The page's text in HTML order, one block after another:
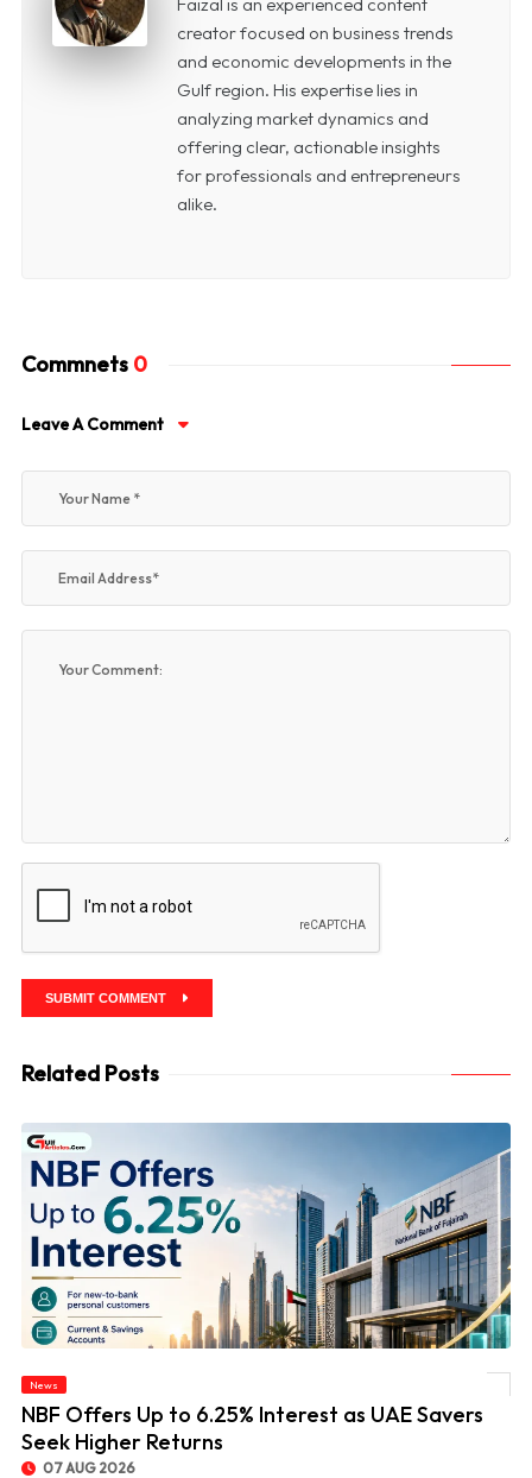
Faizal is an experienced content
creator focused on business trends
and economic developments in the
Gulf region. His expertise lies in
analyzing market dynamics and
offering clear, actionable insights
for professionals and entrepreneurs
alike.
Commnets 0
Leave A Comment
SUBMIT COMMENT
Related Posts
News
NBF Offers Up to 6.25% Interest as UAE Savers
Seek Higher Returns
07 AUG 2026